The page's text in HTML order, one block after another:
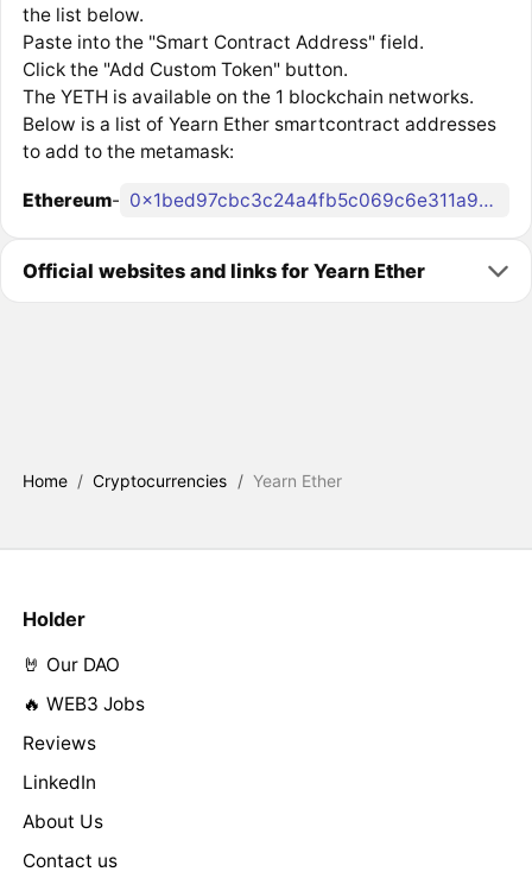
the list below.
Paste into the "Smart Contract Address" field.
Click the "Add Custom Token" button.
The YETH is available on the 1 blockchain networks.
Below is a list of Yearn Ether smartcontract addresses
to add to the metamask:
Ethereum- 0x1bed97cbc3c24a4fb5c069c6e311a967386131f7
Official websites and links for Yearn Ether
Home / Cryptocurrencies / Yearn Ether
Holder
🤘 Our DAO
🔥 WEB3 Jobs
Reviews
LinkedIn
About Us
Contact us